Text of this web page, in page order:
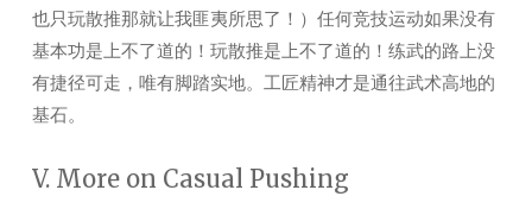
也只玩散推那就让我匪夷所思了！）任何竞技运动如果没有
基本功是上不了道的！玩散推是上不了道的！练武的路上没
有捷径可走，唯有脚踏实地。工匠精神才是通往武术高地的
基石。
V. More on Casual Pushing